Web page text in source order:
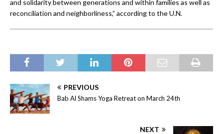
and solidarity between generations and within families as well as
reconciliation and neighborliness,” according to the U.N.
PREVIOUS
Bab Al Shams Yoga Retreat on March 24th
NEXT